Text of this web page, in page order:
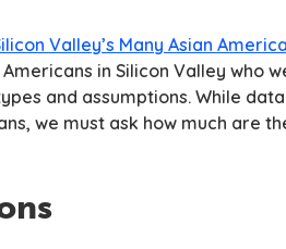
Valley’s Many Asian
in Silicon Valley who
and assumptions. While
we must ask how much are